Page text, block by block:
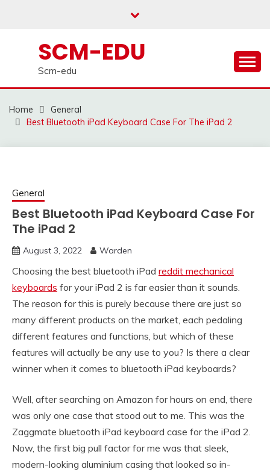
SCM-EDU
Scm-edu
Home
General
Best Bluetooth iPad Keyboard Case For The iPad 2
General
Best Bluetooth iPad Keyboard Case For
The iPad 2
August 3, 2022 Warden
Choosing the best bluetooth iPad reddit mechanical
keyboards for your iPad 2 is far easier than it sounds.
The reason for this is purely because there are just so
many different products on the market, each pedaling
different features and functions, but which of these
features will actually be any use to you? Is there a clear
winner when it comes to bluetooth iPad keyboards?
Well, after searching on Amazon for hours on end, there
was only one case that stood out to me. This was the
Zaggmate bluetooth iPad keyboard case for the iPad 2.
Now, the first big pull factor for me was that sleek,
modern-looking aluminium casing that looked so in-